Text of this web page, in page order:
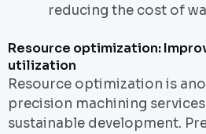
reducing the cost of
Resource optimization:
utilization
Resource optimization is
precision machining
sustainable development.